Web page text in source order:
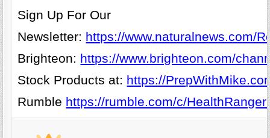
Sign Up For Our
Newsletter: https://www.naturalnews.com/
Brighteon: https://www.brighteon.com/
Stock Products at: https://
Rumble https://rumble.com/c/